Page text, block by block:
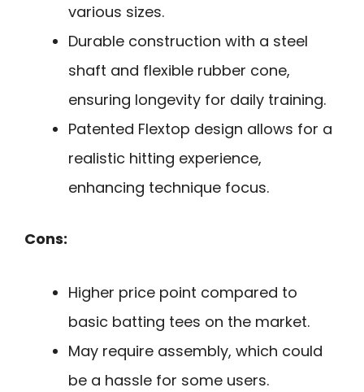
various sizes.
Durable construction with a steel
shaft and flexible rubber cone,
ensuring longevity for daily training.
Patented Flextop design allows for a
realistic hitting experience,
enhancing technique focus.
Cons:
Higher price point compared to
basic batting tees on the market.
May require assembly, which could
be a hassle for some users.